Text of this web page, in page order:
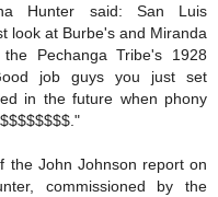
Hunter said: San Luis
look at Burbe's and Miranda
Pechanga Tribe's 1928
job guys you just set
in the future when phony
the John Johnson report on
commissioned by the